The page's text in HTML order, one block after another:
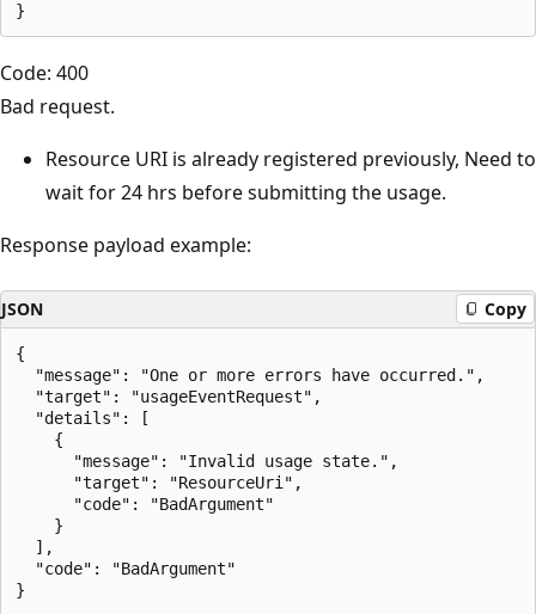
Code: 400
Bad request.
Resource URI is already registered previously, Need to
wait for 24 hrs before submitting the usage.
Response payload example:
JSON Copy
{
  "message": "One or more errors have occurred.",
  "target": "usageEventRequest",
  "details": [
    {
      "message": "Invalid usage state.",
      "target": "ResourceUri",
      "code": "BadArgument"
    }
  ],
  "code": "BadArgument"